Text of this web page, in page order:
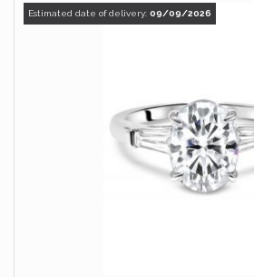
Estimated date of delivery: 09/09/2026